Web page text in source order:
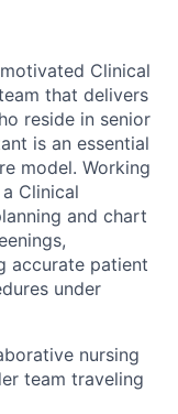
Clinical
that delivers
reside in senior
is an essential
model. Working
Clinical
and chart
accurate patient
under
nursing
team traveling